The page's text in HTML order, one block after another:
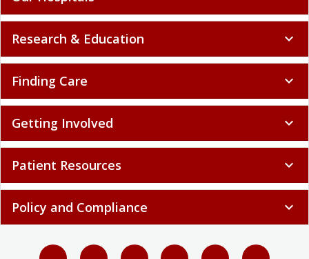
Research & Education expand_more
Finding Care expand_more
Getting Involved expand_more
Patient Resources expand_more
Policy and Compliance expand_more